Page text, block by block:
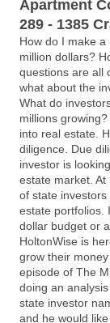
Apartment
289 - 1385
How do I make
million dollars?
questions are all
what about the
What do
millions
into real estate.
diligence. Due
investor is
estate market.
of state
estate portfolios.
dollar budget or
HoltonWise is
grow their
episode of The
doing an
state investor
and he would